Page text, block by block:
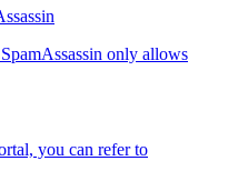
only allows
you can refer to